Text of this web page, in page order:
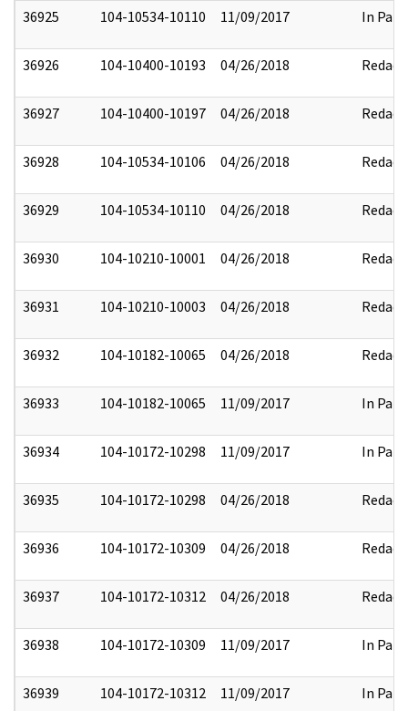
36925 104-10534-10110 11/09/2017 In Part
36926 104-10400-10193 04/26/2018 Redact
36927 104-10400-10197 04/26/2018 Redact
36928 104-10534-10106 04/26/2018 Redact
36929 104-10534-10110 04/26/2018 Redact
36930 104-10210-10001 04/26/2018 Redact
36931 104-10210-10003 04/26/2018 Redact
36932 104-10182-10065 04/26/2018 Redact
36933 104-10182-10065 11/09/2017 In Part
36934 104-10172-10298 11/09/2017 In Part
36935 104-10172-10298 04/26/2018 Redact
36936 104-10172-10309 04/26/2018 Redact
36937 104-10172-10312 04/26/2018 Redact
36938 104-10172-10309 11/09/2017 In Part
36939 104-10172-10312 11/09/2017 In Part